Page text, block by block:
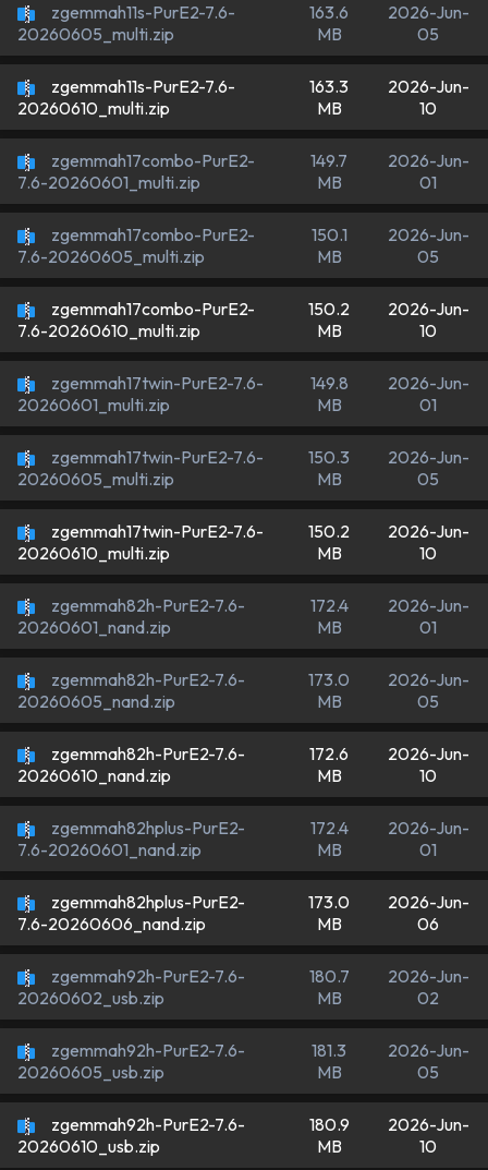
zgemmah11s-PurE2-7.6-
20260605_multi.zip
163.6
MB
2026-Jun-
05
zgemmah11s-PurE2-7.6-
20260610_multi.zip
163.3
MB
2026-Jun-
10
zgemmah17combo-PurE2-
7.6-20260601_multi.zip
149.7
MB
2026-Jun-
01
zgemmah17combo-PurE2-
7.6-20260605_multi.zip
150.1
MB
2026-Jun-
05
zgemmah17combo-PurE2-
7.6-20260610_multi.zip
150.2
MB
2026-Jun-
10
zgemmah17twin-PurE2-7.6-
20260601_multi.zip
149.8
MB
2026-Jun-
01
zgemmah17twin-PurE2-7.6-
20260605_multi.zip
150.3
MB
2026-Jun-
05
zgemmah17twin-PurE2-7.6-
20260610_multi.zip
150.2
MB
2026-Jun-
10
zgemmah82h-PurE2-7.6-
20260601_nand.zip
172.4
MB
2026-Jun-
01
zgemmah82h-PurE2-7.6-
20260605_nand.zip
173.0
MB
2026-Jun-
05
zgemmah82h-PurE2-7.6-
20260610_nand.zip
172.6
MB
2026-Jun-
10
zgemmah82hplus-PurE2-
7.6-20260601_nand.zip
172.4
MB
2026-Jun-
01
zgemmah82hplus-PurE2-
7.6-20260606_nand.zip
173.0
MB
2026-Jun-
06
zgemmah92h-PurE2-7.6-
20260602_usb.zip
180.7
MB
2026-Jun-
02
zgemmah92h-PurE2-7.6-
20260605_usb.zip
181.3
MB
2026-Jun-
05
zgemmah92h-PurE2-7.6-
20260610_usb.zip
180.9
MB
2026-Jun-
10